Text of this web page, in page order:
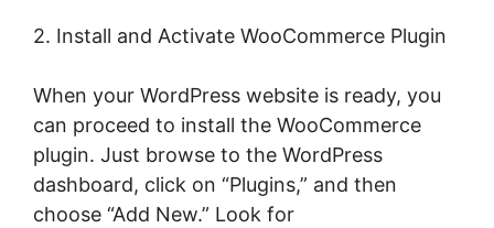
2. Install and Activate WooCommerce Plugin
When your WordPress website is ready, you
can proceed to install the WooCommerce
plugin. Just browse to the WordPress
dashboard, click on “Plugins,” and then
choose “Add New.” Look for